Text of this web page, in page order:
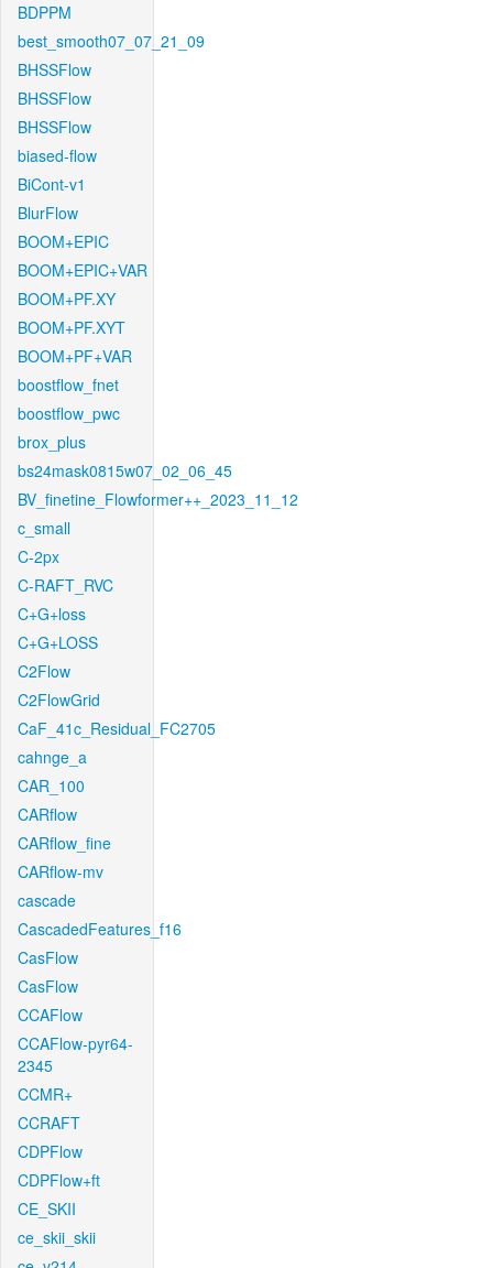
BDPPM
best_smooth07_07_21_09
BHSSFlow
BHSSFlow
BHSSFlow
biased-flow
BiCont-v1
BlurFlow
BOOM+EPIC
BOOM+EPIC+VAR
BOOM+PF.XY
BOOM+PF.XYT
BOOM+PF+VAR
boostflow_fnet
boostflow_pwc
brox_plus
bs24mask0815w07_02_06_45
BV_finetine_Flowformer++_2023_11_12
c_small
C-2px
C-RAFT_RVC
C+G+loss
C+G+LOSS
C2Flow
C2FlowGrid
CaF_41c_Residual_FC2705
cahnge_a
CAR_100
CARflow
CARflow_fine
CARflow-mv
cascade
CascadedFeatures_f16
CasFlow
CasFlow
CCAFlow
CCAFlow-pyr64-
2345
CCMR+
CCRAFT
CDPFlow
CDPFlow+ft
CE_SKII
ce_skii_skii